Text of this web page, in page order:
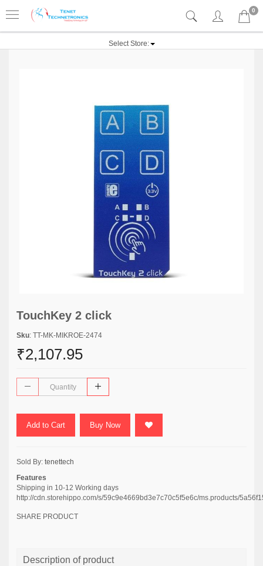
0
Select Store:
TouchKey 2 click
Sku: TT-MK-MIKROE-2474
₹2,107.95
Add to Cart Buy Now
Sold By: tenettech
Features
Shipping in 10-12 Working days
http://cdn.storehippo.com/s/59c9e4669bd3e7c70c5f5e6c/ms.products/
SHARE PRODUCT
Description of product